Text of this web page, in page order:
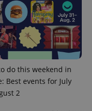
do this weekend in
Best events for July
2
campaign
data for
the sites
analytics
reports.
1 year 1
month
This cookie
is used by
Google
Analytics to
persist
session